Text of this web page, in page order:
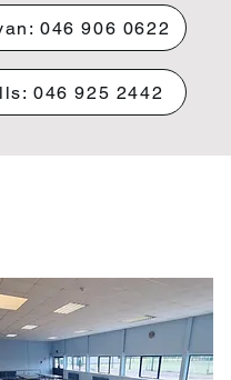
046 906 0622
046 925 2442